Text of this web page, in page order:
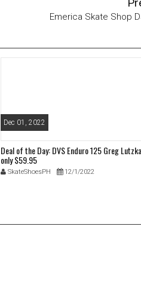
Emerica Skate Shop
Dec 01, 2022
Deal of the Day: DVS Enduro 125 Greg
only $59.95
SkateShoesPH 12/1/2022